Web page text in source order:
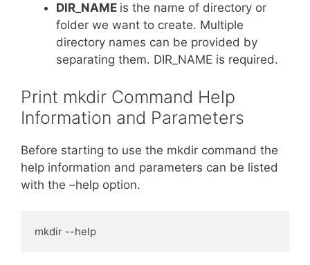
DIR_NAME is the name of directory or
folder we want to create. Multiple
directory names can be provided by
separating them. DIR_NAME is required.
Print mkdir Command Help
Information and Parameters
Before starting to use the mkdir command the
help information and parameters can be listed
with the –help option.
mkdir --help